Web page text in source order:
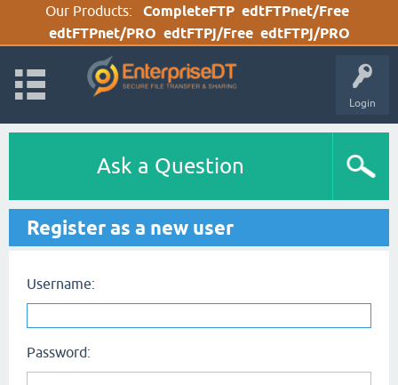
Our Products: CompleteFTP edtFTPnet/Free
edtFTPnet/PRO edtFTPj/Free edtFTPj/PRO
Login
Ask a Question
Register as a new user
Username:
Password: